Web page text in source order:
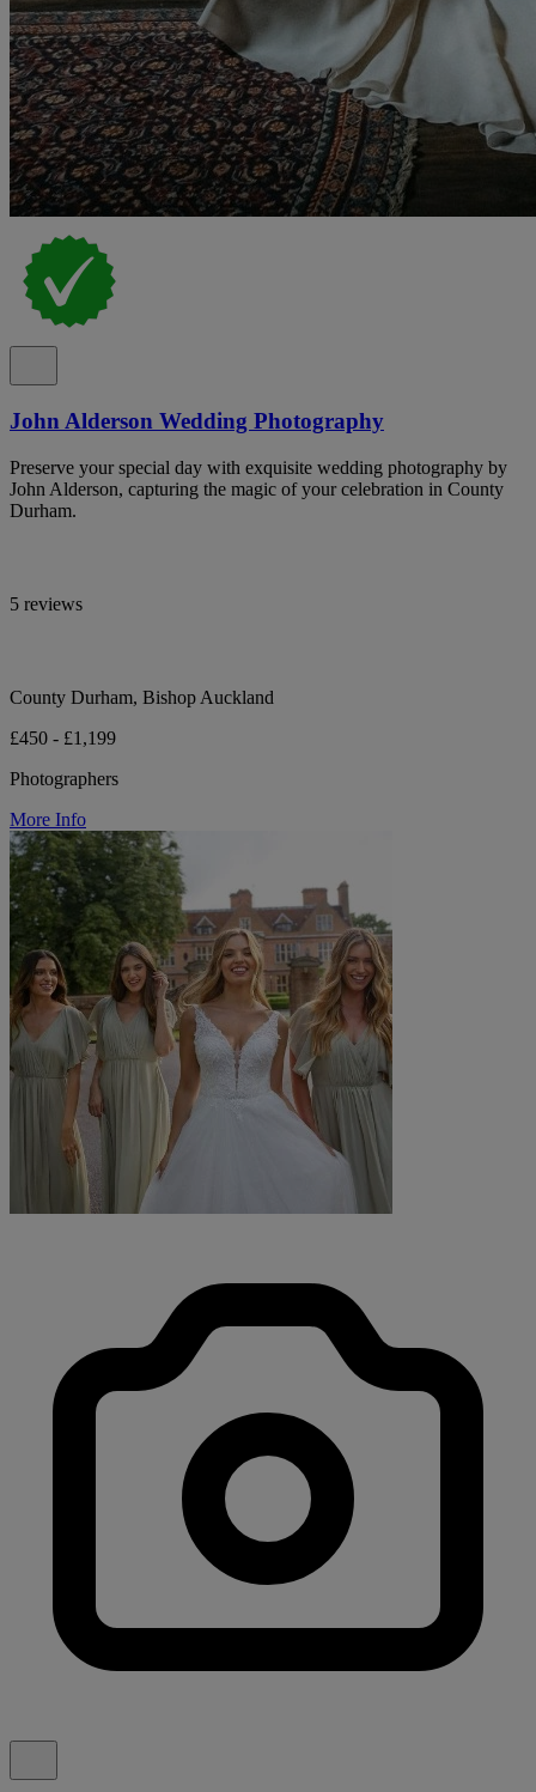
John Alderson Wedding Photography
Preserve your special day with exquisite wedding photography by
John Alderson, capturing the magic of your celebration in County
Durham.
5 reviews
County Durham, Bishop Auckland
£450 - £1,199
Photographers
More Info